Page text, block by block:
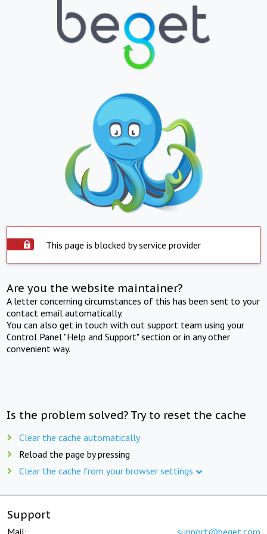
This page is blocked by service provider
Are you the website maintainer?
A letter concerning circumstances of this has been sent to your
contact email automatically.
You can also get in touch with out support team using your
Control Panel "Help and Support" section or in any other
convenient way.
Is the problem solved? Try to reset the cache
Clear the cache automatically
Reload the page by pressing
Clear the cache from your browser settings
Support
Mail: support@beget.com